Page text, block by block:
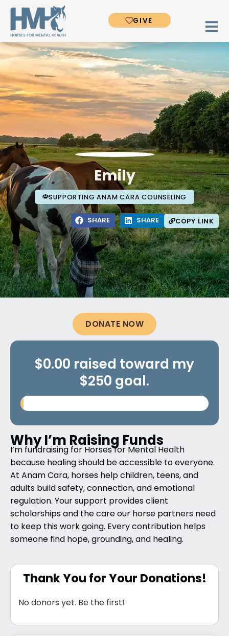
GIVE
Emily
SUPPORTING ANAM CARA COUNSELING
COPY LINK
SHARE SHARE
DONATE NOW
$0.00 raised toward my
$250 goal.
Why I’m Raising Funds
I’m fundraising for Horses for Mental Health
because healing should be accessible to everyone.
At Anam Cara, horses help children, teens, and
adults build safety, connection, and emotional
regulation. Your support provides client
scholarships and the care our horse partners need
to keep this work going. Every contribution helps
someone find hope, grounding, and healing.
Thank You for Your Donations!
No donors yet. Be the first!